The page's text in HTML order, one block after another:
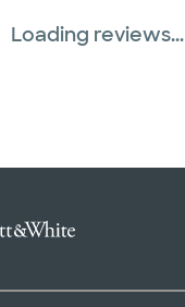
Loading reviews...